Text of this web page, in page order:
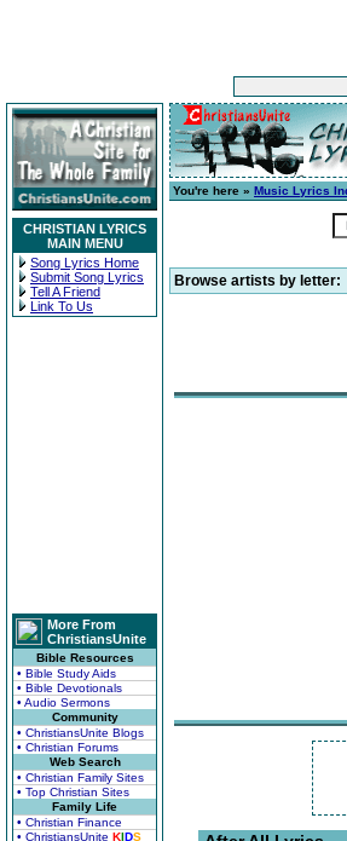
CHRISTIAN LYRICS
MAIN MENU
Song Lyrics Home
Submit Song Lyrics
Tell A Friend
Link To Us
More From
ChristiansUnite
Bible Resources
• Bible Study Aids
• Bible Devotionals
• Audio Sermons
Community
• ChristiansUnite Blogs
• Christian Forums
Web Search
• Christian Family Sites
• Top Christian Sites
Family Life
• Christian Finance
• ChristiansUnite KIDS
You're here » Music Lyrics
Browse artists by letter: